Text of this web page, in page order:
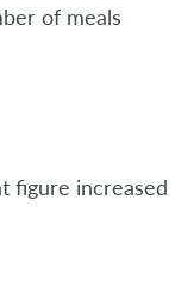
of meals
figure increased